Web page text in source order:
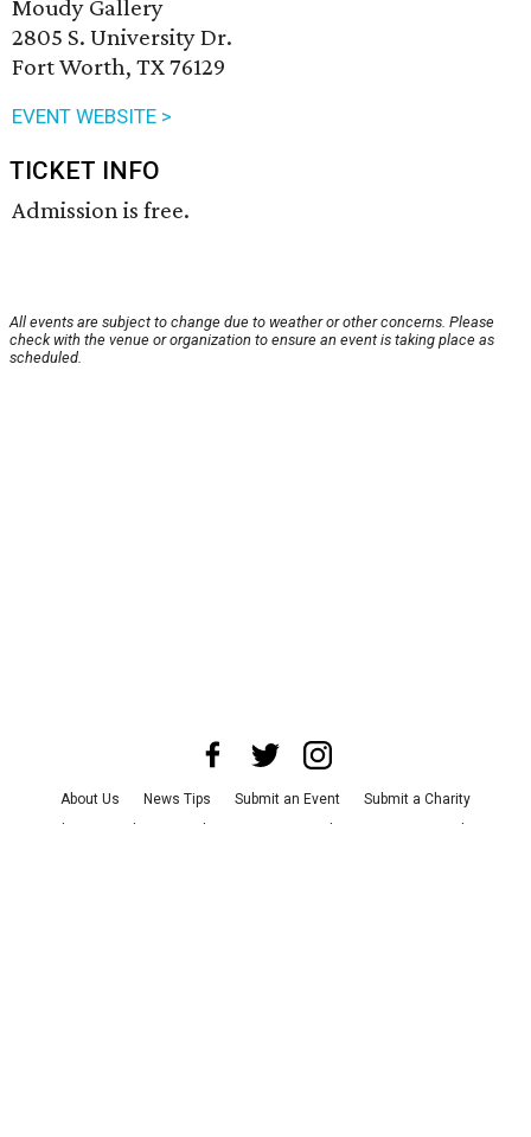
Moudy Gallery
2805 S. University Dr.
Fort Worth, TX 76129
EVENT WEBSITE >
TICKET INFO
Admission is free.
All events are subject to change due to weather or other concerns. Please
check with the venue or organization to ensure an event is taking place as
scheduled.
About Us News Tips Submit an Event
Submit a Charity